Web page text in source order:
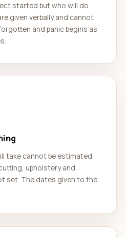
started but who will do
given verbally and cannot
and panic begins as
take cannot be estimated.
upholstery and
set. The dates given to the